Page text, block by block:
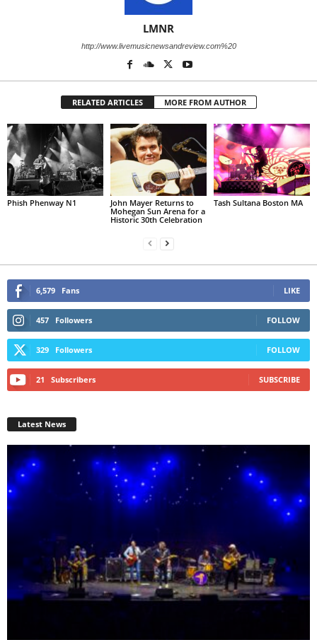
LMNR
http://www.livemusicnewsandreview.com%20
RELATED ARTICLES MORE FROM AUTHOR
Phish Phenway N1
John Mayer Returns to
Mohegan Sun Arena for a
Historic 30th Celebration
Tash Sultana Boston MA
6,579 Fans LIKE
457 Followers FOLLOW
329 Followers FOLLOW
21 Subscribers SUBSCRIBE
Latest News